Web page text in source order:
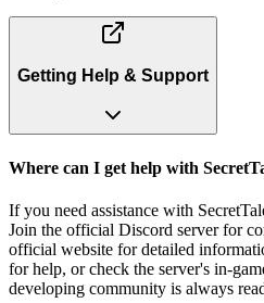
Getting Help & Support
Where can I get help with
If you need assistance with
Join the official Discord server for
official website for detailed
for help, or check the server's in-
developing community is always